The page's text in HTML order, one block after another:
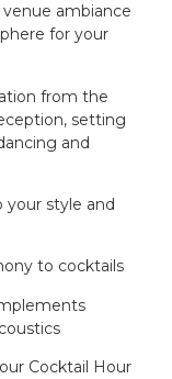
ambiance
for your
from the
setting
and
your style and
to cocktails
Cocktail Hour